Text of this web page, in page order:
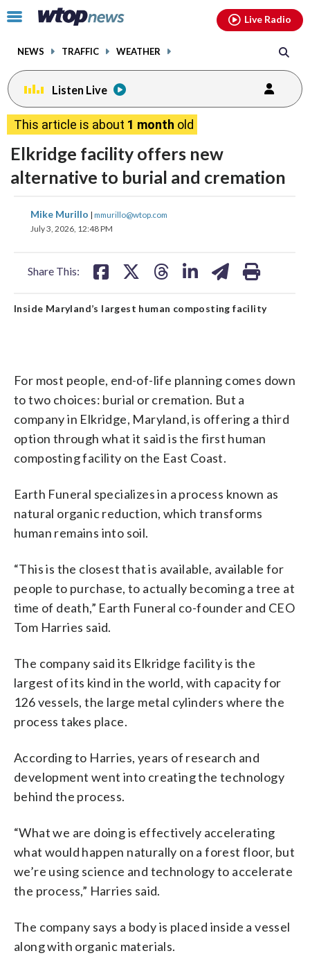
Click
toggle
menu.
NEWS TRAFFIC WEATHER
Live Radio
Listen Live
This article is about 1 month old
Elkridge facility offers new
alternative to burial and cremation
Mike Murillo | mmurillo@wtop.com
July 3, 2026, 12:48 PM
Share This:
share
on
share
Inside Maryland’s largest human composting facility
For most people, end-of-life planning comes down
to two choices: burial or cremation. But a
company in Elkridge, Maryland, is offering a third
option through what it said is the first human
composting facility on the East Coast.
Earth Funeral specializes in a process known as
natural organic reduction, which transforms
human remains into soil.
“This is the closest that is available, available for
people to purchase, to actually becoming a tree at
time of death,” Earth Funeral co-founder and CEO
Tom Harries said.
The company said its Elkridge facility is the
largest of its kind in the world, with capacity for
126 vessels, the large metal cylinders where the
process takes place.
According to Harries, years of research and
development went into creating the technology
behind the process.
“What we are doing is effectively accelerating
what would happen naturally on a forest floor, but
we’re using science and technology to accelerate
the process,” Harries said.
The company says a body is placed inside a vessel
along with organic materials.
facebookinstagram youtubethreads